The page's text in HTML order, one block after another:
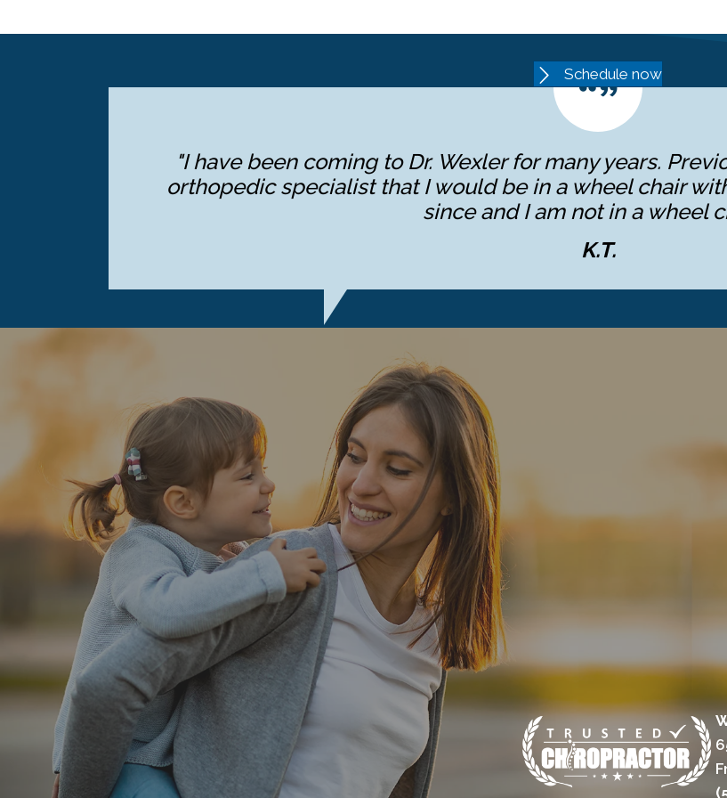
Schedule now
"I have been coming to Dr. Wexler for many years.
orthopedic specialist that I would be in a wheel chair
since and I am not in a wheel
K.T.